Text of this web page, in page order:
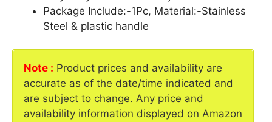
Package Include:-1Pc, Material:-Stainless
Steel & plastic handle
Note : Product prices and availability are
accurate as of the date/time indicated and
are subject to change. Any price and
availability information displayed on Amazon